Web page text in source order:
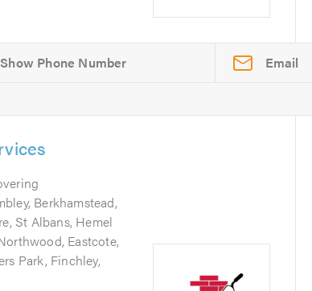
Email
Berkhamstead,
St Albans, Hemel
Eastcote,
Park, Finchley,